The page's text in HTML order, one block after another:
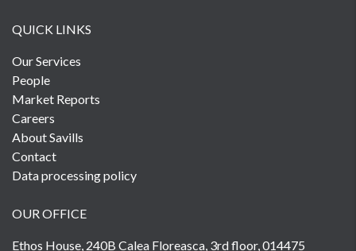
QUICK LINKS
Our Services
People
Market Reports
Careers
About Savills
Contact
Data processing policy
OUR OFFICE
Ethos House, 240B Calea Floreasca, 3rd floor, 014475